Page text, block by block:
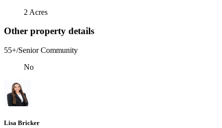
2 Acres
Other property details
55+/Senior Community
No
Lisa Bricker